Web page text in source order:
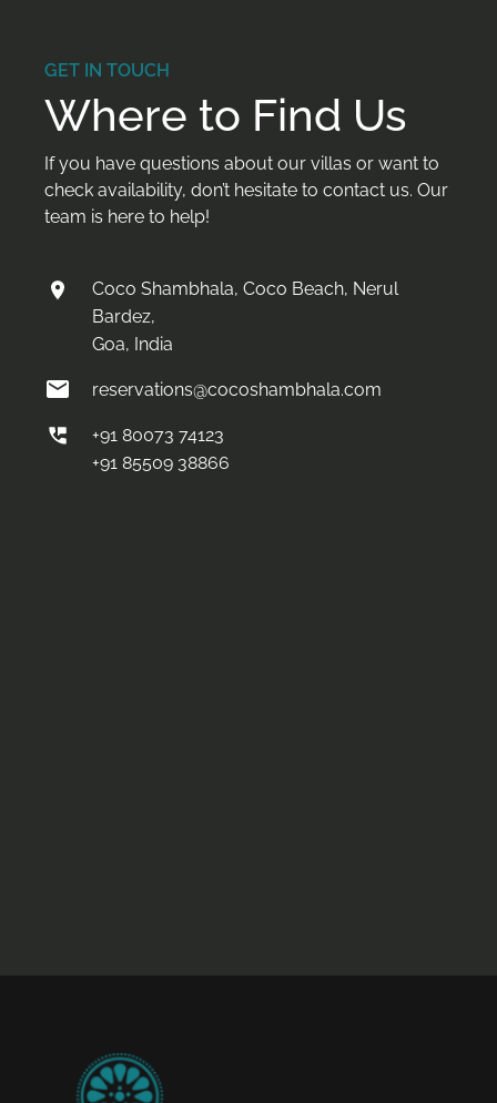
GET IN TOUCH
Where to Find Us
If you have questions about our villas or want to
check availability, don’t hesitate to contact us. Our
team is here to help!
Coco Shambhala, Coco Beach, Nerul
Bardez,
Goa, India
reservations@cocoshambhala.com
+91 80073 74123
+91 85509 38866